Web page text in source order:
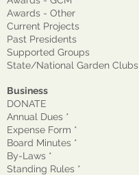
Awards - Other
Current Projects
Past Presidents
Supported Groups
State/National Garden Clubs
Business
DONATE
Annual Dues *
Expense Form *
Board Minutes *
By-Laws *
Standing Rules *